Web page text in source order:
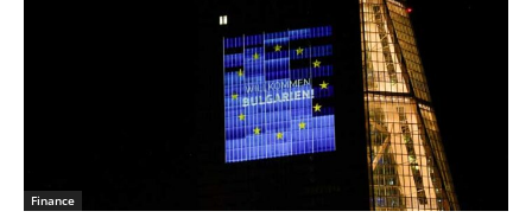
Finance